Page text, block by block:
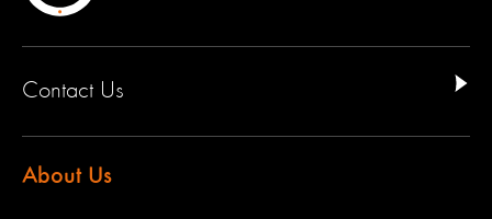
Contact Us
About Us